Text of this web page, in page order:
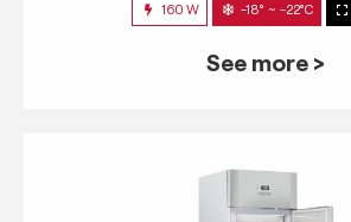
160 W -18° ~ -22°C
See more >